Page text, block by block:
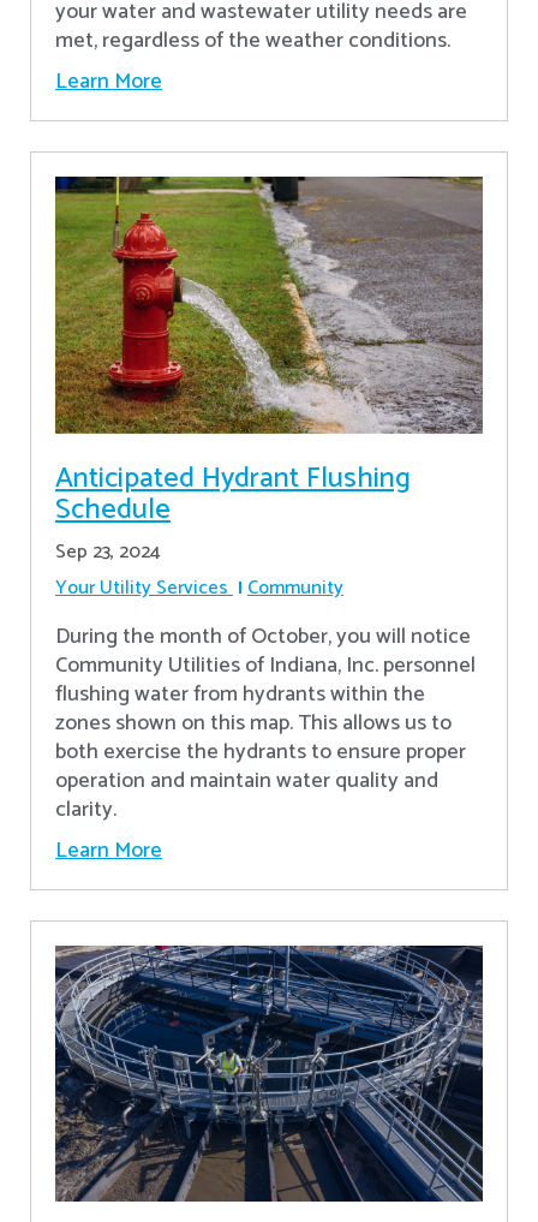
your water and wastewater utility needs are
met, regardless of the weather conditions.
Learn More
Anticipated Hydrant Flushing
Schedule
Sep 23, 2024
Your Utility Services Community
During the month of October, you will notice
Community Utilities of Indiana, Inc. personnel
flushing water from hydrants within the
zones shown on this map. This allows us to
both exercise the hydrants to ensure proper
operation and maintain water quality and
clarity.
Learn More